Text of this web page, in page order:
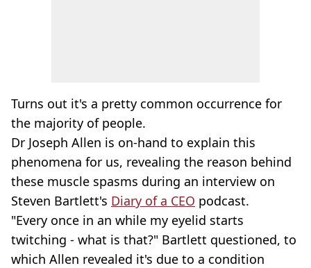
Turns out it's a pretty common occurrence for
the majority of people.
Dr Joseph Allen is on-hand to explain this
phenomena for us, revealing the reason behind
these muscle spasms during an interview on
Steven Bartlett's Diary of a CEO podcast.
"Every once in an while my eyelid starts
twitching - what is that?" Bartlett questioned, to
which Allen revealed it's due to a condition